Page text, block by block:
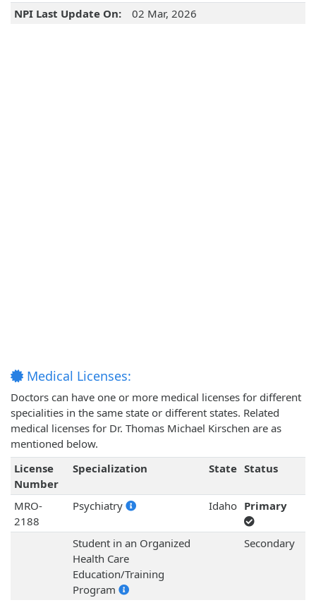
NPI Last Update On: 02 Mar, 2026
Medical Licenses:
Doctors can have one or more medical licenses for different
specialities in the same state or different states. Related
medical licenses for Dr. Thomas Michael Kirschen are as
mentioned below.
License
Number
Specialization State Status
MRO-
2188
Psychiatry Idaho Primary
Student in an Organized
Health Care
Education/Training
Program
Secondary